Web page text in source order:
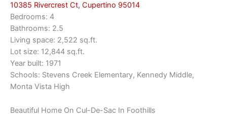
10385 Rivercrest Ct, Cupertino 95014
Bedrooms: 4
Bathrooms: 2.5
Living space: 2,522 sq.ft.
Lot size: 12,844 sq.ft.
Year built: 1971
Schools: Stevens Creek Elementary, Kennedy Middle,
Monta Vista High
Beautiful Home On Cul-De-Sac In Foothills